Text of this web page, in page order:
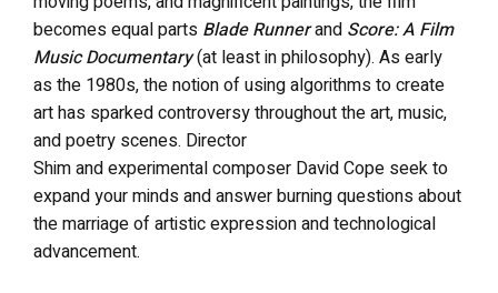
becomes equal parts Blade Runnerand Score: A Film
Music Documentary(at least in philosophy). As early
as the 1980s, the notion of using algorithms to create
art has sparked controversy throughout the art, music,
and poetry scenes. Director
Shimandexperimentalcomposer David Cope seek to
expand your minds and answer burning questions about
the marriage of artistic expression and technological
advancement.